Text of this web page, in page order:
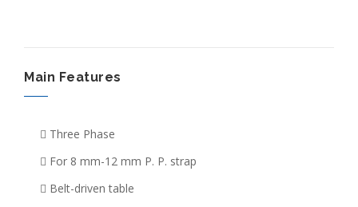
Main Features
Three Phase
For 8 mm-12 mm P. P. strap
Belt-driven table